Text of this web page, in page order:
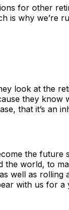
for other
is why we’re
look at the
they know
that it’s an
the future
the world, to
well as rolling
with us for